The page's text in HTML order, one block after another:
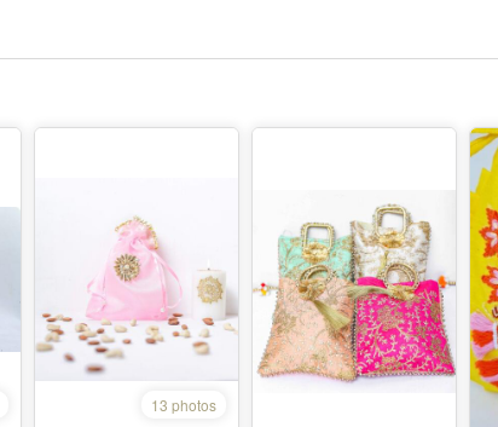
13 photos